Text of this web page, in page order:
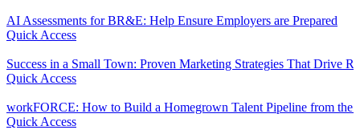
AI Assessments for BR&E: Help Ensure Employers are Prepared
Quick Access
Success in a Small Town: Proven Marketing Strategies That Drive
Quick Access
workFORCE: How to Build a Homegrown Talent Pipeline from the
Quick Access